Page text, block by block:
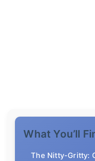
What You’ll
The Nitty-Gritty: